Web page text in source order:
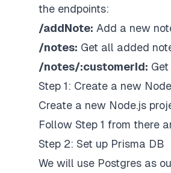
the endpoints:
/addNote: Add a new
/notes: Get all added
/notes/:customerId:
Step 1: Create a new
Create a new Node.js
Follow Step 1 from there
Step 2: Set up Prisma DB
We will use Postgres as